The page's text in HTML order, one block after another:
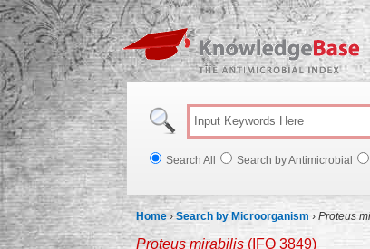
Search All Search by Antimicrobial
Home ›Search by Microorganism › Proteus
Proteus mirabilis (IFO 3849)